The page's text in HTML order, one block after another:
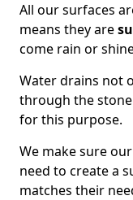
All our surfaces
means they are
come rain or
Water drains not
through the
for this purpose.
We make sure
need to create a
matches their